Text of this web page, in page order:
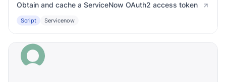
Obtain and cache a ServiceNow OAuth2 access token
Script Servicenow